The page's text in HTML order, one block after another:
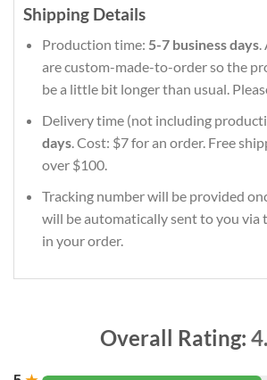
Shipping Details
Production time: 5-7 business days.
are custom-made-to-order so the
be a little bit longer than usual.
Delivery time (not including
days. Cost: $7 for an order. Free
over $100.
Tracking number will be provided
will be automatically sent to you via
in your order.
Overall Rating: